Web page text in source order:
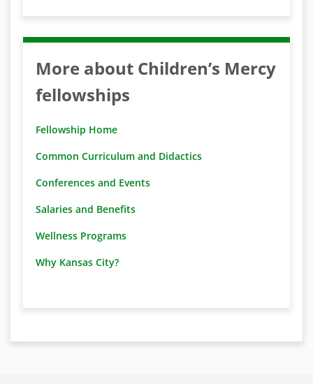
More about Children’s Mercy
fellowships
Fellowship Home
Common Curriculum and Didactics
Conferences and Events
Salaries and Benefits
Wellness Programs
Why Kansas City?